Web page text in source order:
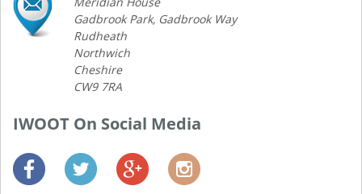
Gadbrook Park, Gadbrook Way
Rudheath
Northwich
Cheshire
CW9 7RA
IWOOT On Social Media